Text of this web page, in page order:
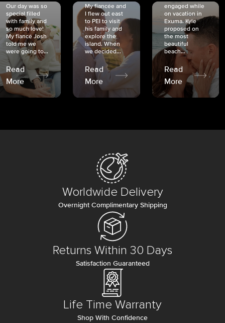
Our day was so
special filled
with family and
so much love!
My fiancé Josh
told me we
were going to...
Read
More
My fiancée and
I flew out east
to PEI to visit
his family and
explore the
island. When
we decided...
Read
More
engaged while
on vacation in
Exuma. Kyle
proposed on
the most
beautiful
beach...
Read
More
Worldwide Delivery
Overnight Complimentary Shipping
Returns Within 30 Days
Satisfaction Guaranteed
Life Time Warranty
Shop With Confidence